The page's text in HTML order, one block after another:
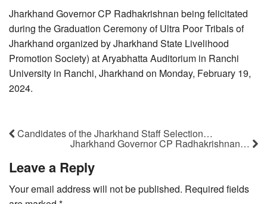
Jharkhand Governor CP Radhakrishnan being felicitated
during the Graduation Ceremony of Ultra Poor Tribals of
Jharkhand organized by Jharkhand State Livelihood
Promotion Society) at Aryabhatta Auditorium in Ranchi
University in Ranchi, Jharkhand on Monday, February 19,
2024.
Candidates of the Jharkhand Staff Selection…
Jharkhand Governor CP Radhakrishnan…
Leave a Reply
Your email address will not be published. Required fields